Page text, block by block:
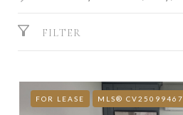
FILTER
FOR LEASE MLS® CV25099467